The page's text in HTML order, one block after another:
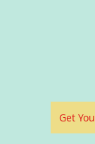
Get